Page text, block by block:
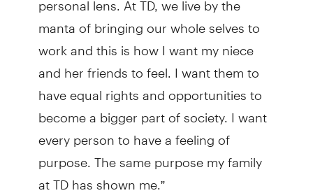
manta of bringing our whole selves to
work and this is how I want my niece
and her friends to feel. I want them to
have equal rights and opportunities to
become a bigger part of society. I want
every person to have a feeling of
purpose. The same purpose my family
at TD has shown me.”